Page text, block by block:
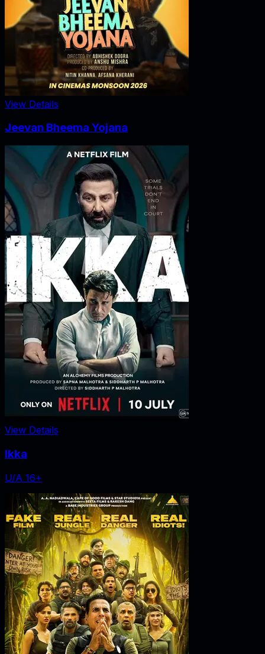
View Details
Jeevan Bheema Yojana
View Details
Ikka
U/A 16+